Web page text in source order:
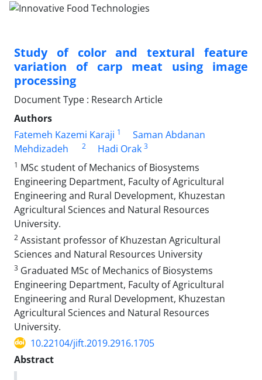
Study of color and textural feature
variation of carp meat using image
processing
Document Type : Research Article
Authors
Fatemeh Kazemi Karaji 1
Saman Abdanan
Mehdizadeh
2 Hadi Orak 3
1 MSc student of Mechanics of Biosystems
Engineering Department, Faculty of Agricultural
Engineering and Rural Development, Khuzestan
Agricultural Sciences and Natural Resources
University.
2 Assistant professor of Khuzestan Agricultural
Sciences and Natural Resources University
3 Graduated MSc of Mechanics of Biosystems
Engineering Department, Faculty of Agricultural
Engineering and Rural Development, Khuzestan
Agricultural Sciences and Natural Resources
University.
10.22104/jift.2019.2916.1705
Abstract